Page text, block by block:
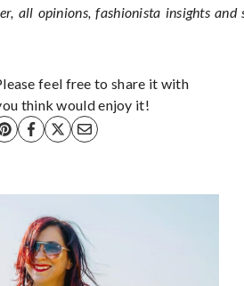
all opinions, fashionista insights
feel free to share it with
think would enjoy it!